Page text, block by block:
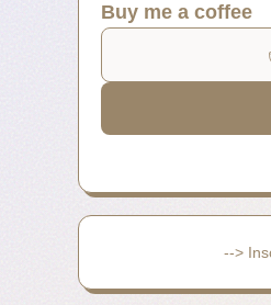
Buy me a coffee
-->